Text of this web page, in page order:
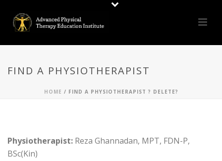
FIND A PHYSIOTHERAPIST
HOME / FIND A PHYSIOTHERAPIST ? DELETE?
Physiotherapist: Reza Ghannadan, MPT, FDN-P,
BSc(Kin)